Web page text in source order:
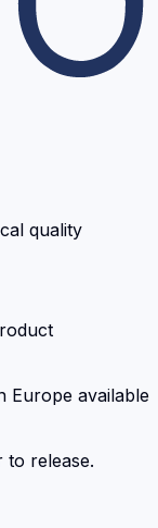
quality
Europe available
release.